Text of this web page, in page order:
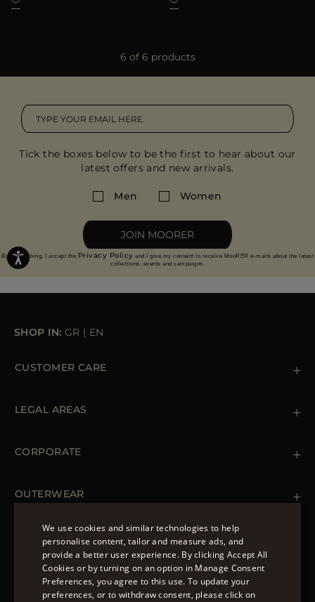
6 of 6 products
Tick the boxes below to be the first to hear about our
latest offers and new arrivals.
Men Women
JOIN MOORER
By subscribing, I accept the Privacy Policy and I give my consent to receive MooRER e-mails about the latest
collections, events and campaigns.
SHOP IN: GR | EN
CUSTOMER CARE
Orders & Payments
LEGAL AREAS
Cookie Policy
Accessibility Statement
CORPORATE
OUTERWEAR
Spring Coats for Women
Men's Spring Coats
Denim Jackets for Women
FOLLOW US
ENGLISH
ITALIAN
We use cookies and similar technologies to help
personalise content, tailor and measure ads, and
provide a better user experience. By clicking Accept All
Cookies or by turning on an option in Manage Consent
Preferences, you agree to this use. To update your
preferences, or to withdraw consent, please click on